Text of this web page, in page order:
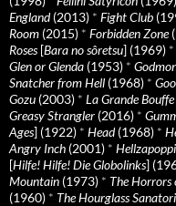
England(2013) * Fight Club
Room (2015) * Forbidden Zone
Roses[Bara no sôretsu] (1969) *
Glen or Glenda (1953) *
Snatcher from Hell (1968) *
Gozu (2003) * La Grande Bouffe
Greasy Strangler (2016) *
Ages] (1922) * Head(1968) *
Angry Inch (2001) *
[Hilfe! Hilfe! Die Globolinks]
Mountain (1973) * The Horrors
(1960) * The Hourglass